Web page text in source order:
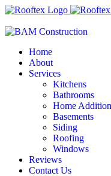
Home
About
Services
Kitchens
Bathrooms
Home
Basements
Siding
Roofing
Windows
Reviews
Contact Us